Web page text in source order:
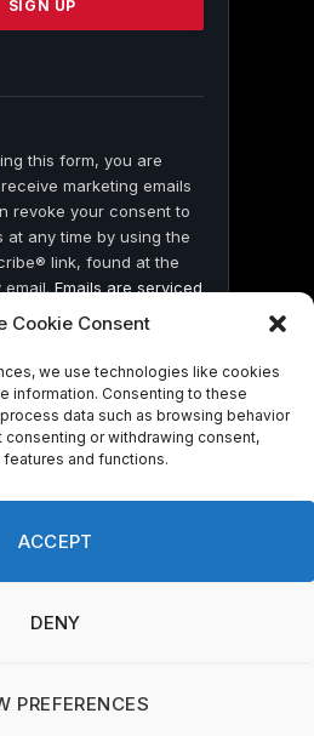
Cookie Consent
we use technologies like cookies
information. Consenting to these
data such as browsing behavior
consenting or withdrawing consent,
and functions.
ACCEPT
DENY
PREFERENCES
this form, you are
marketing emails
revoke your consent to
at any time by using the
link, found at the
email.Emails are serviced
Contact